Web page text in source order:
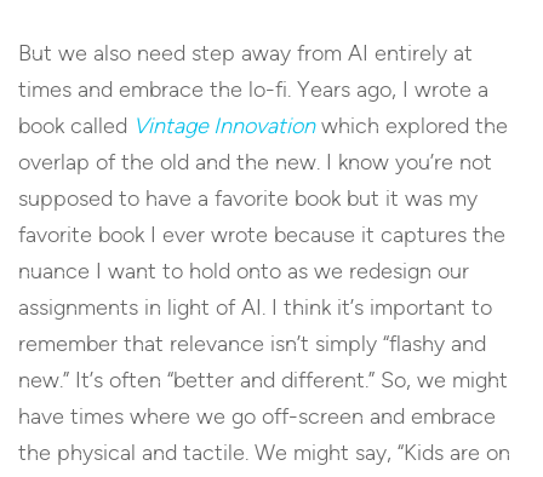
But we also need step away from AI entirely at
times and embrace the lo-fi. Years ago, I wrote a
book called Vintage Innovationwhich explored the
overlap of the old and the new. I know you’re not
supposed to have a favorite book but it was my
favorite book I ever wrote because it captures the
nuance I want to hold onto as we redesign our
assignments in light of AI. I think it’s important to
remember that relevance isn’t simply “flashy and
new.” It’s often “better and different.” So, we might
have times where we go off-screen and embrace
the physical and tactile. We might say, “Kids are on